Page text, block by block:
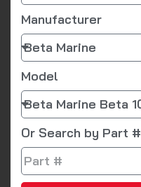
Manufacturer
Model
Or Search by Part #